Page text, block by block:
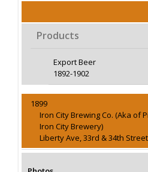
Products
Export Beer
1892-1902
1899
Iron City Brewing Co. (Aka of
Iron City Brewery)
Liberty Ave, 33rd & 34th